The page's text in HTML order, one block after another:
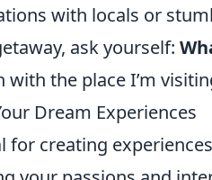
with locals or
ask yourself:
the place I’m
Dream Experiences
for creating